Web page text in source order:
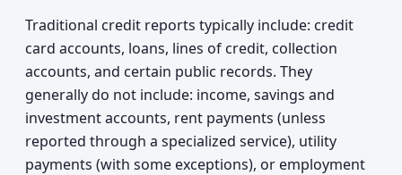
Traditional credit reports typically include: credit
card accounts, loans, lines of credit, collection
accounts, and certain public records. They
generally do not include: income, savings and
investment accounts, rent payments (unless
reported through a specialized service), utility
payments (with some exceptions), or employment